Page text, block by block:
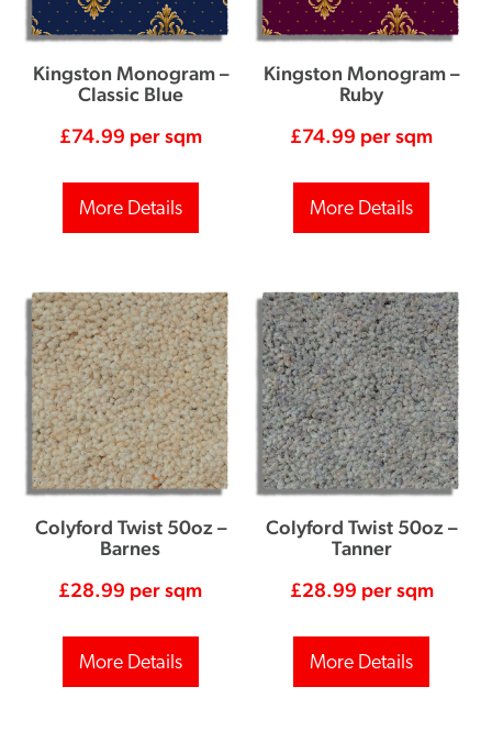
Kingston Monogram –
Classic Blue
£74.99 per sqm
More Details
Kingston Monogram –
Ruby
£74.99 per sqm
More Details
Colyford Twist 50oz –
Barnes
£28.99 per sqm
More Details
Colyford Twist 50oz –
Tanner
£28.99 per sqm
More Details